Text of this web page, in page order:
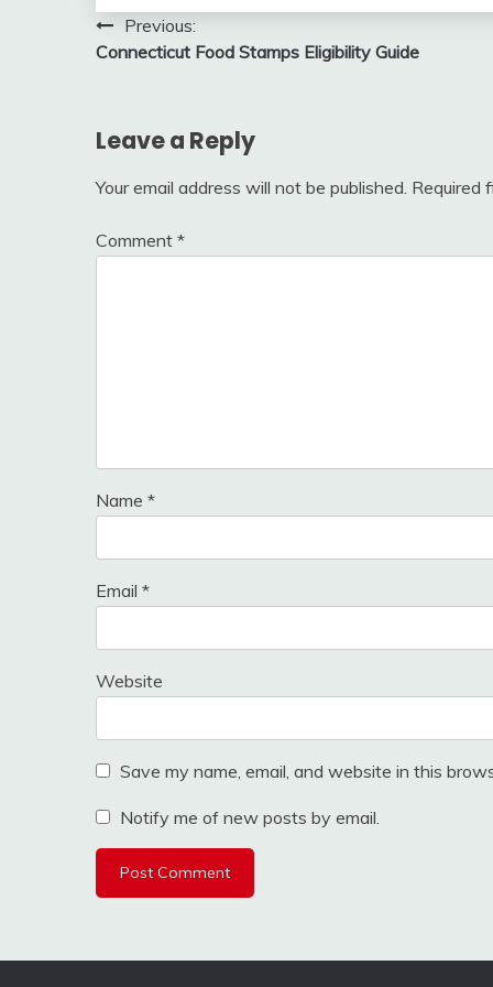
Post
navigation
Previous:
Connecticut Food Stamps Eligibility Guide
Leave a Reply
Your email address will not be published. Required
Comment *
Name *
Email *
Website
Save my name, email, and website in this
Notify me of new posts by email.